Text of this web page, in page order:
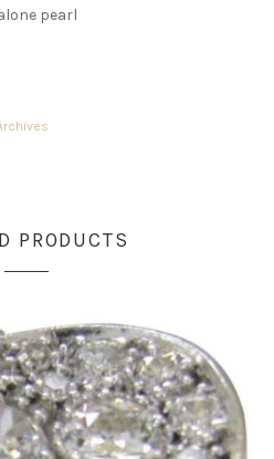
pearl
PRODUCTS